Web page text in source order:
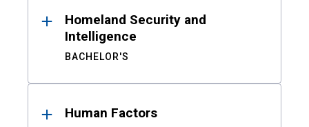
Homeland Security and
Intelligence
BACHELOR'S
Human Factors